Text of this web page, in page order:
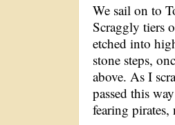
We sail on to
Scraggly tiers
etched into
stone steps,
above. As I
passed this
fearing pirates,